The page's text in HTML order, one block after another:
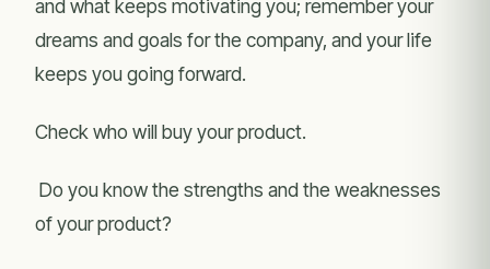
and what keeps motivating you; remember your
dreams and goals for the company, and your life
keeps you going forward.
Check who will buy your product.
Do you know the strengths and the weaknesses
of your product?